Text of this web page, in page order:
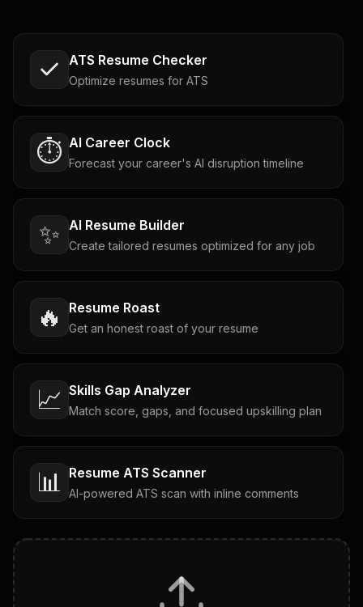
ATS Resume Checker
Optimize resumes for ATS
⏱️ AI Career Clock
Forecast your career's AI disruption timeline
✨ AI Resume Builder
Create tailored resumes optimized for any job
🔥 Resume Roast
Get an honest roast of your resume
📈 Skills Gap Analyzer
Match score, gaps, and focused upskilling plan
📊 Resume ATS Scanner
AI-powered ATS scan with inline comments
Tailored questions with answers & follow-ups